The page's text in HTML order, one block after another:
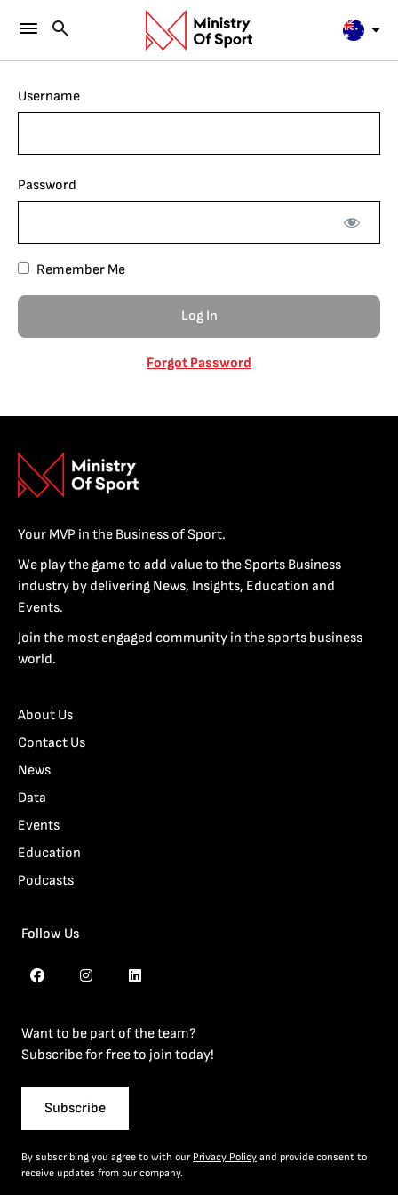
Username
Password
Remember Me
Forgot Password
Your MVP in the Business of Sport.
We play the game to add value to the Sports Business
industry by delivering News, Insights, Education and
Events.
Join the most engaged community in the sports business
world.
About Us
Contact Us
News
Data
Events
Education
Podcasts
Follow Us
Want to be part of the team?
Subscribe for free to join today!
Subscribe
By subscribing you agree to with our Privacy Policy and provide consent to
receive updates from our company.